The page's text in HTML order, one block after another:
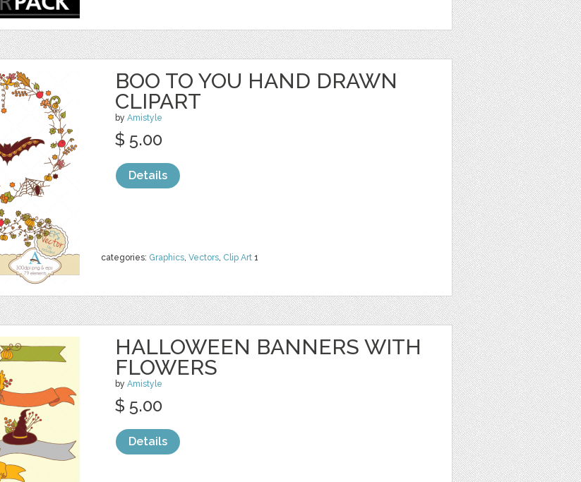
BOO TO YOU HAND DRAWN
CLIPART
by Amistyle
categories: Graphics, Vectors, Clip Art 1
$ 5.00
Details
HALLOWEEN BANNERS WITH
FLOWERS
by Amistyle
$ 5.00
Details